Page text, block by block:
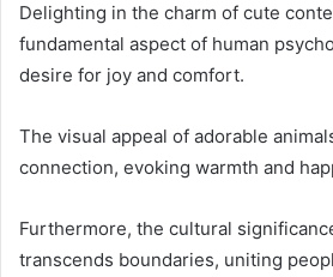
Delighting in the charm of cute
fundamental aspect of human
desire for joy and comfort.
The visual appeal of adorable
connection, evoking warmth and
Furthermore, the cultural
transcends boundaries, uniting